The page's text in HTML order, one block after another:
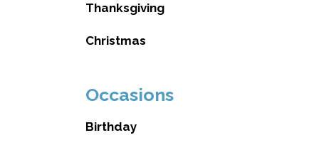
Thanksgiving
Christmas
Occasions
Birthday